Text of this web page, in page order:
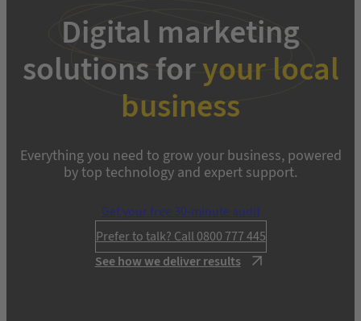
Digital marketing
solutions foryour local
business
Everything you need to grow your business, powered
by top technology and expert support.
Get your free 30-minute audit
Prefer to talk? Call 0800 777 445
See how we deliver results